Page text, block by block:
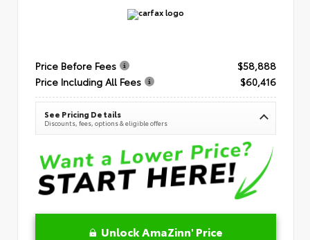
Price Before Fees
$58,888
Price Including All Fees
$60,416
See Pricing Details
Discounts, fees, options & eligible offers
Unlock AmaZinn' Price